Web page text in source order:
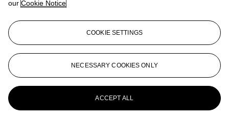
our Cookie Notice
COOKIE SETTINGS
NECESSARY COOKIES ONLY
ACCEPT ALL